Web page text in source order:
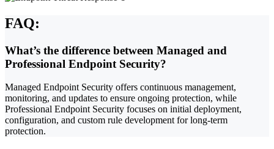
FAQ:
What’s the difference between Managed and
Professional Endpoint Security?
Managed Endpoint Security offers continuous management,
monitoring, and updates to ensure ongoing protection, while
Professional Endpoint Security focuses on initial deployment,
configuration, and custom rule development for long-term
protection.